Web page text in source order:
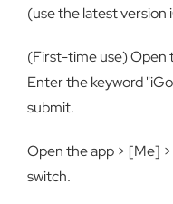
(use the latest version
(First-time use) Open
Enter the keyword
submit.
Open the app > [Me]
switch.